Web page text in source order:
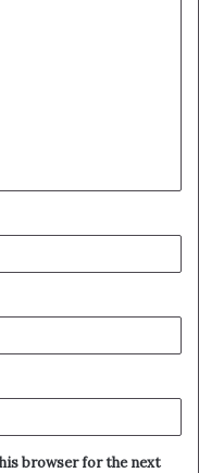
browser for the next